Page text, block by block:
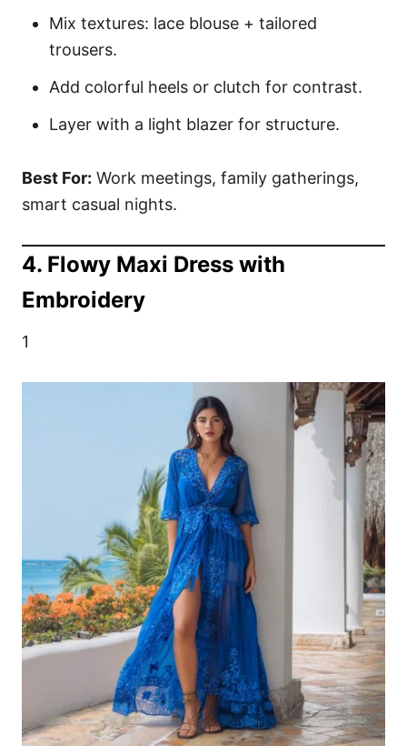
Mix textures: lace blouse + tailored
trousers.
Add colorful heels or clutch for contrast.
Layer with a light blazer for structure.
Best For: Work meetings, family gatherings,
smart casual nights.
4. Flowy Maxi Dress with
Embroidery
1